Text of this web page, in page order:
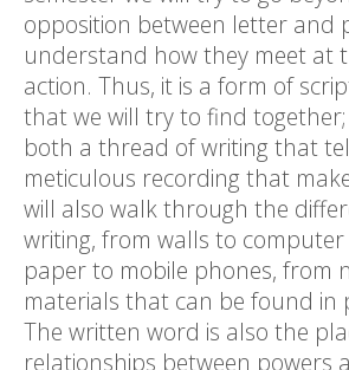
opposition between letter and
understand how they meet at
action. Thus, it is a form of
that we will try to find
both a thread of writing that
meticulous recording that
will also walk through the
writing, from walls to computer
paper to mobile phones, from
materials that can be found in
The written word is also the
relationships between powers